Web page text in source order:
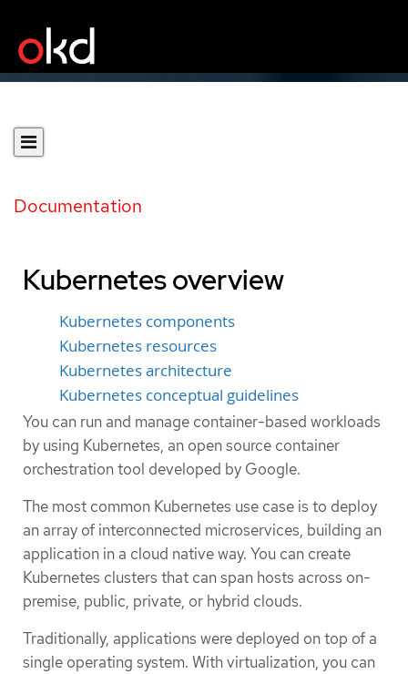
Documentation
Kubernetes overview
Kubernetes components
Kubernetes resources
Kubernetes architecture
Kubernetes conceptual guidelines
You can run and manage container-based workloads
by using Kubernetes, an open source container
orchestration tool developed by Google.
The most common Kubernetes use case is to deploy
an array of interconnected microservices, building an
application in a cloud native way. You can create
Kubernetes clusters that can span hosts across on-
premise, public, private, or hybrid clouds.
Traditionally, applications were deployed on top of a
single operating system. With virtualization, you can